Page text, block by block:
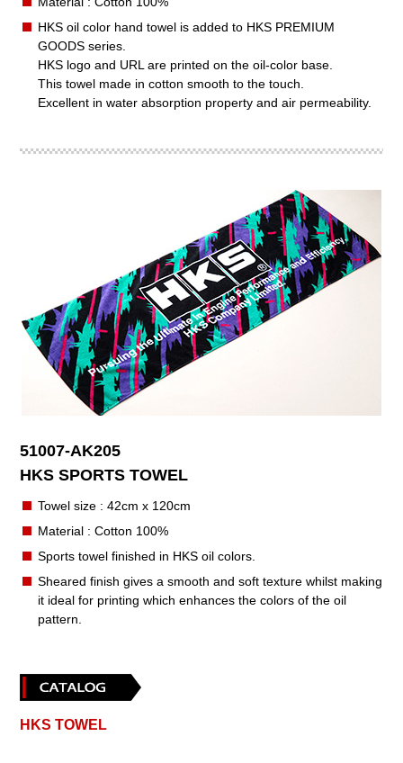
HKS oil color hand towel is added to HKS PREMIUM
GOODS series.
HKS logo and URL are printed on the oil-color base.
This towel made in cotton smooth to the touch.
Excellent in water absorption property and air permeability.
51007-AK205
HKS SPORTS TOWEL
Towel size : 42cm x 120cm
Material : Cotton 100%
Sports towel finished in HKS oil colors.
Sheared finish gives a smooth and soft texture whilst making
it ideal for printing which enhances the colors of the oil
pattern.
HKS TOWEL